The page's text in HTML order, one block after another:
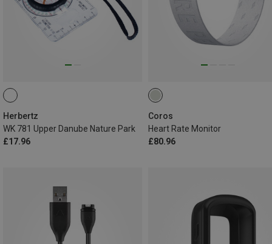
Herbertz
WK 781 Upper Danube Nature Park
£17.96
Coros
Heart Rate Monitor
£80.96